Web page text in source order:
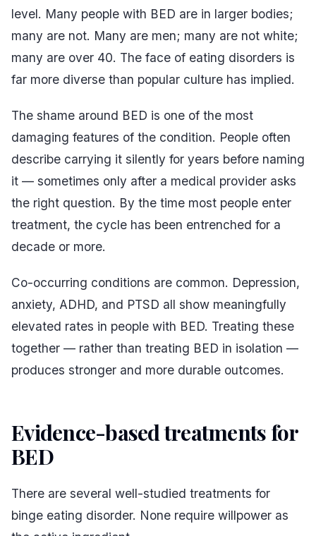
level. Many people with BED are in larger bodies;
many are not. Many are men; many are not white;
many are over 40. The face of eating disorders is
far more diverse than popular culture has implied.
The shame around BED is one of the most
damaging features of the condition. People often
describe carrying it silently for years before naming
it — sometimes only after a medical provider asks
the right question. By the time most people enter
treatment, the cycle has been entrenched for a
decade or more.
Co-occurring conditions are common. Depression,
anxiety, ADHD, and PTSD all show meaningfully
elevated rates in people with BED. Treating these
together — rather than treating BED in isolation —
produces stronger and more durable outcomes.
Evidence-based treatments for
BED
There are several well-studied treatments for
binge eating disorder. None require willpower as